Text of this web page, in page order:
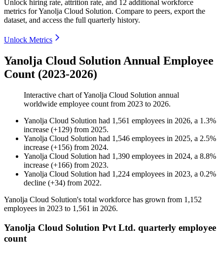
Unlock hiring rate, attrition rate, and 12 additional workforce
metrics forYanolja Cloud Solution. Compare to peers, export the
dataset, and access the full quarterly history.
Unlock Metrics
Yanolja Cloud Solution Annual Employee
Count (2023-2026)
Interactive chart ofYanolja Cloud Solution annual
worldwide employee count from 2023 to 2026.
Yanolja Cloud Solution had 1,561 employees in 2026, a 1.3%
increase (+129) from 2025.
Yanolja Cloud Solution had 1,546 employees in 2025, a 2.5%
increase (+156) from 2024.
Yanolja Cloud Solution had 1,390 employees in 2024, a 8.8%
increase (+166) from 2023.
Yanolja Cloud Solution had 1,224 employees in 2023, a 0.2%
decline (+34) from 2022.
Yanolja Cloud Solution's total workforce has grown from 1,152
employees in 2023 to 1,561 in 2026.
Yanolja Cloud Solution Pvt Ltd. quarterly employee
count